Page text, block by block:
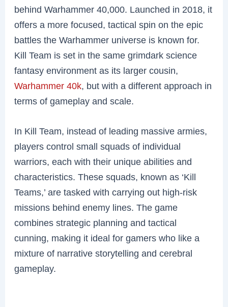
behind Warhammer 40,000. Launched in 2018, it
offers a more focused, tactical spin on the epic
battles the Warhammer universe is known for.
Kill Team is set in the same grimdark science
fantasy environment as its larger cousin,
Warhammer 40k, but with a different approach in
terms of gameplay and scale.
In Kill Team, instead of leading massive armies,
players control small squads of individual
warriors, each with their unique abilities and
characteristics. These squads, known as ‘Kill
Teams,’ are tasked with carrying out high-risk
missions behind enemy lines. The game
combines strategic planning and tactical
cunning, making it ideal for gamers who like a
mixture of narrative storytelling and cerebral
gameplay.